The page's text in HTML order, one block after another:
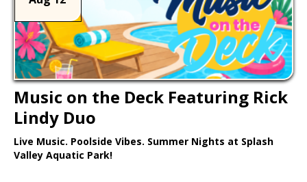
Music on the Deck Featuring Rick
Lindy Duo
Live Music. Poolside Vibes. Summer Nights at Splash
Valley Aquatic Park!